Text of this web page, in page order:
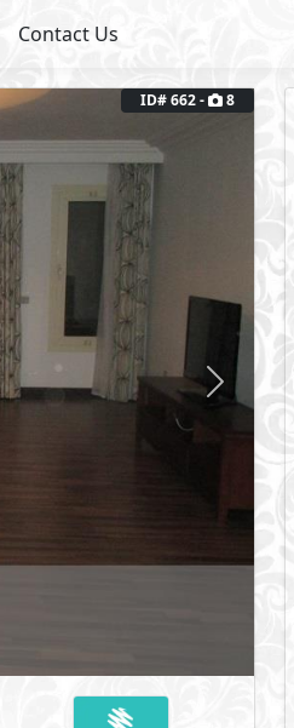
Contact Us
Next
ID# 662 - 8
Fully Furnished
Microwave